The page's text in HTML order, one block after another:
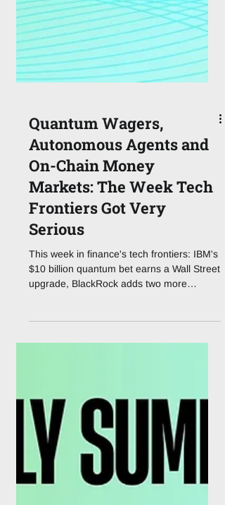
Quantum Wagers,
Autonomous Agents and
On-Chain Money
Markets: The Week Tech
Frontiers Got Very
Serious
upgrade, BlackRock adds two more
moment, in every technology cycle, when
the punditry stops and the earnings calls
start. As of this week, several of finance's
most-hyped frontier technologies have
quietly crossed that line at once. Quantum
computing has a $10 bil